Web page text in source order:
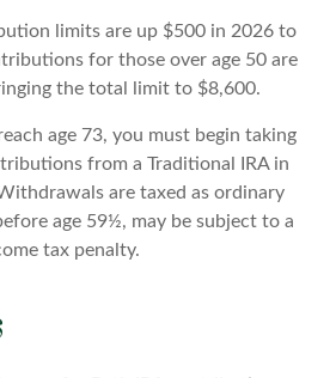
limits are up $500 in 2026 to
for those over age 50 are
the total limit to $8,600.
age 73, you must begin taking
from a Traditional IRA in
are taxed as ordinary
age 59½, may be subject to a
tax penalty.